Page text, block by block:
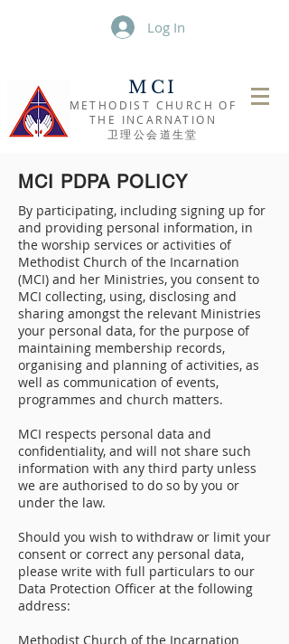
Log In
MCI
METHODIST CHURCH OF
THE INCARNATION
​卫理公会道生堂
MCI PDPA POLICY
By participating, including signing up for
and providing personal information, in
the worship services or activities of
Methodist Church of the Incarnation
(MCI) and her Ministries, you consent to
MCI collecting, using, disclosing and
sharing amongst the relevant Ministries
your personal data, for the purpose of
maintaining membership records,
organising and planning of activities, as
well as communication of events,
programmes and church matters.
MCI respects personal data and
confidentiality, and will not share such
information with any third party unless
we are authorised to do so by you or
under the law.
Should you wish to withdraw or limit your
consent or correct any personal data,
please write with full particulars to our
Data Protection Officer at the following
address:
Methodist Church of the Incarnation